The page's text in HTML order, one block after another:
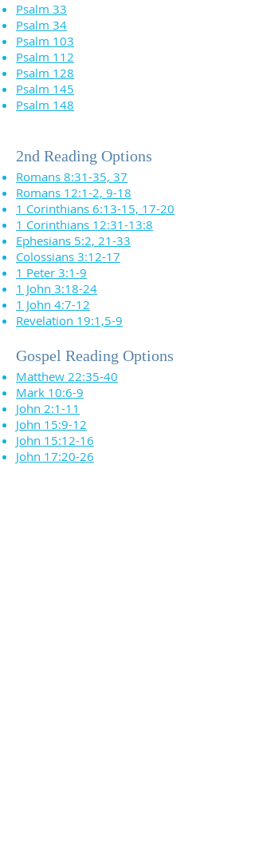
Psalm 33
Psalm 34
Psalm 103
Psalm 112
Psalm 128
Psalm 145
Psalm 148
2nd Reading Options
Romans 8:31-35, 37
Romans 12:1-2, 9-18
1 Corinthians 6:13-15, 17-20
1 Corinthians 12:31-13:8
Ephesians 5:2, 21-33
Colossians 3:12-17
1 Peter 3:1-9
1 John 3:18-24
1 John 4:7-12
Revelation 19:1,5-9
Gospel Reading Options
Matthew 22:35-40
Mark 10:6-9
John 2:1-11
John 15:9-12
John 15:12-16
John 17:20-26